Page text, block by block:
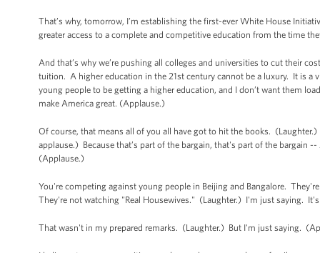
That’s why, tomorrow, I’m establishing the first-ever White House
greater access to a complete and competitive education from the time
And that’s why we’re pushing all colleges and universities to cut their
tuition. A higher education in the 21st century cannot be a luxury. It is
young people to be getting a higher education, and I don’t want them
make America great. (Applause.)
Of course, that means all of you all have got to hit the books.
applause.) Because that’s part of the bargain, that's part of the bargain
(Applause.)
You're competing against young people in Beijing and Bangalore.
They're not watching "Real Housewives." (Laughter.) I'm just saying.
That wasn't in my prepared remarks. (Laughter.) But I'm just saying.